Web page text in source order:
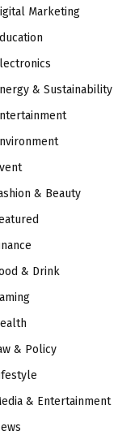
Marketing
& Sustainability
& Beauty
& Drink
& Policy
& Entertainment